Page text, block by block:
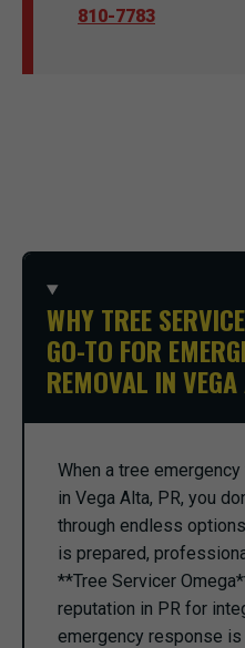
810-7783
WHY TREE
GO-TO FOR
REMOVAL IN
When a tree
in Vega Alta, PR, you
through endless
is prepared,
**Tree Servicer
reputation in PR for
emergency response